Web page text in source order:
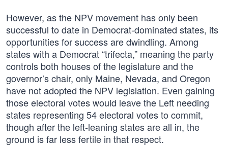
However, as the NPV movement has only been
successful to date in Democrat-dominated states, its
opportunities for success are dwindling. Among
states with a Democrat “trifecta,” meaning the party
controls both houses of the legislature and the
governor’s chair, only Maine, Nevada, and Oregon
have not adopted the NPV legislation. Even gaining
those electoral votes would leave the Left needing
states representing 54 electoral votes to commit,
though after the left-leaning states are all in, the
ground is far less fertile in that respect.